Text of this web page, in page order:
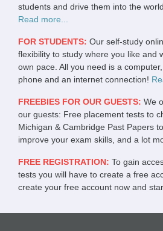
students and drive them into the
Read more...
FOR STUDENTS: Our self-study
flexibility to study where you like and
own pace. All you need is a
phone and an internet connection!
FREEBIES FOR OUR GUESTS: We
our guests: Free placement tests to
Michigan & Cambridge Past Papers
improve your exam skills, and a lot
FREE REGISTRATION: To gain
tests you will have to create a free
create your free account now and